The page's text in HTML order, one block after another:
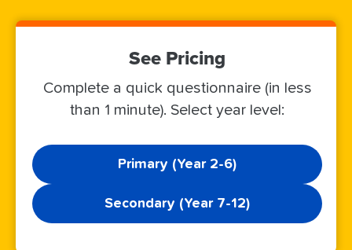
See Pricing
Complete a quick questionnaire (in less
than 1 minute). Select year level:
Primary (Year 2-6)
Secondary (Year 7-12)